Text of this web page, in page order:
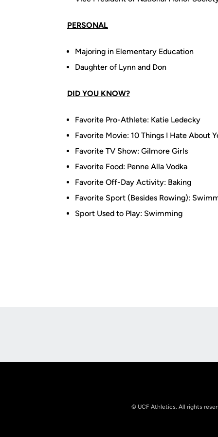
PERSONAL
Majoring in Elementary Education
Daughter of Lynn and Don
DID YOU KNOW?
Favorite Pro-Athlete: Katie Ledecky
Favorite Movie: 10 Things I Hate About
Favorite TV Show: Gilmore Girls
Favorite Food: Penne Alla Vodka
Favorite Off-Day Activity: Baking
Favorite Sport (Besides Rowing):
Sport Used to Play: Swimming
© UCF Athletics. All rights